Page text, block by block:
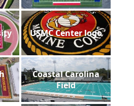
USMC Center logo
Coastal Carolina
Field